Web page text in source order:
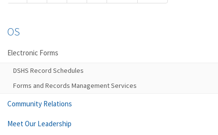
OS
Electronic Forms
DSHS Record Schedules
Forms and Records Management Services
Community Relations
Meet Our Leadership